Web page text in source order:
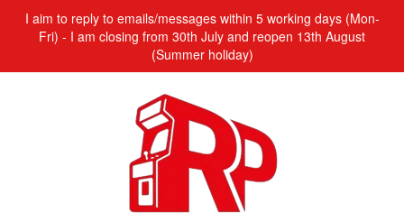
I aim to reply to emails/messages within 5 working days (Mon-
Fri) - I am closing from 30th July and reopen 13th August
(Summer holiday)